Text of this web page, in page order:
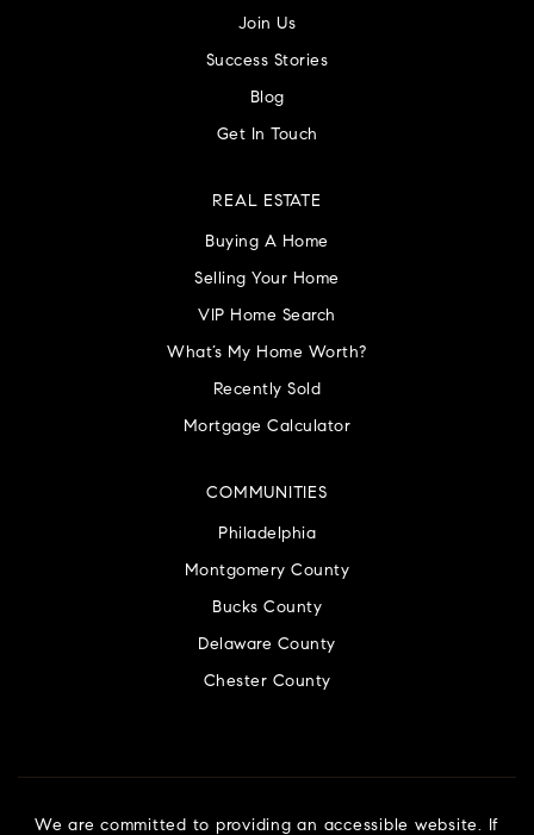
Join Us
Success Stories
Blog
Get In Touch
COMMUNITIES
Philadelphia
Montgomery County
Bucks County
Delaware County
Chester County
REAL ESTATE
Buying A Home
Selling Your Home
VIP Home Search
What’s My Home Worth?
Recently Sold
Mortgage Calculator
We are committed to providing an accessible website. If